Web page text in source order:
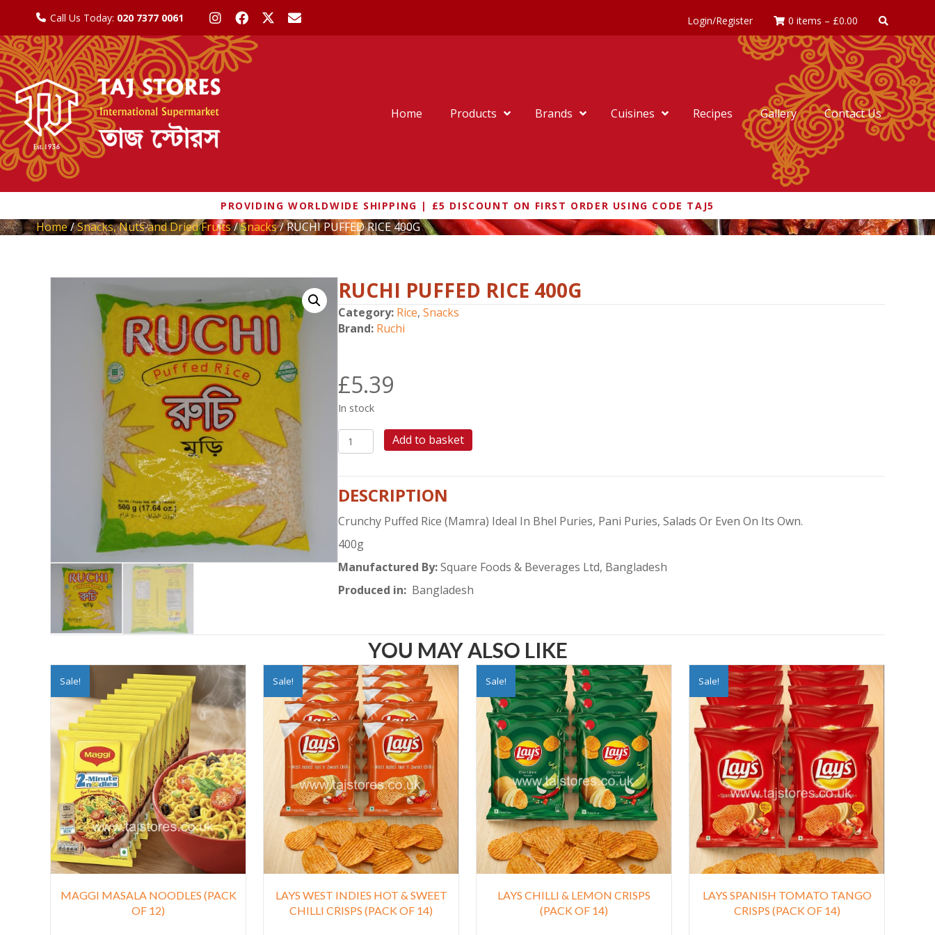
Call Us Today: 020 7377 0061 Login/Register 0 items – £0.00
Home Products Brands Cuisines Recipes Gallery Contact Us
PROVIDING WORLDWIDE SHIPPING | £5 DISCOUNT ON FIRST ORDER USING CODE TAJ5
Home/Snacks, Nuts and Dried Fruits/Snacks/ RUCHI PUFFED RICE 400G
RUCHI PUFFED RICE 400G
Category: Rice,Snacks
Brand: Ruchi
£5.39
In stock
RUCHI
PUFFED
quantity
Add to basket
DESCRIPTION
Crunchy Puffed Rice (Mamra) Ideal In Bhel Puries, Pani Puries, Salads Or Even On Its Own.
400g
Manufactured By:Square Foods & Beverages Ltd, Bangladesh
Produced in: Bangladesh
YOU MAY ALSO LIKE
Sale!
MAGGI MASALA NOODLES (PACK
OF 12)
Sale!
LAYS WEST INDIES HOT & SWEET
CHILLI CRISPS (PACK OF 14)
Sale!
LAYS CHILLI & LEMON CRISPS
(PACK OF 14)
Sale!
LAYS SPANISH TOMATO TANGO
CRISPS (PACK OF 14)